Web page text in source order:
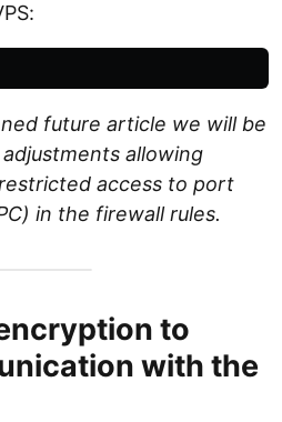
future article we will be
allowing
access to port
in the firewall rules.
to
with the